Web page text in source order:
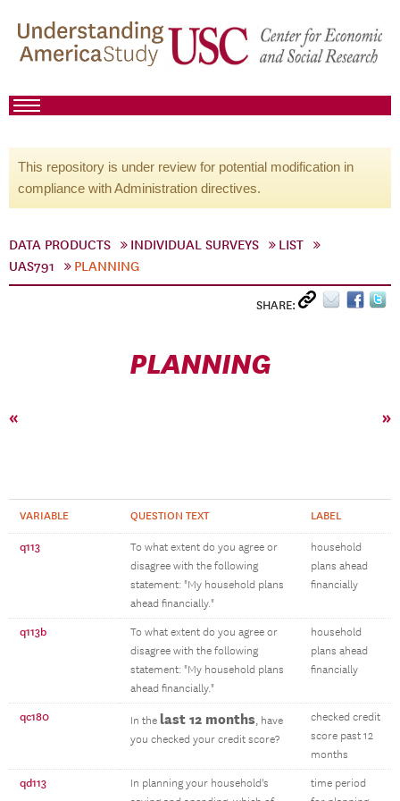
This repository is under review for potential modification in
compliance with Administration directives.
DATA PRODUCTS INDIVIDUAL SURVEYS
LIST
UAS791
PLANNING
SHARE:
PLANNING
« »
VARIABLE QUESTION TEXT LABEL
q113
To what extent do you agree or
disagree with the following
statement: "My household plans
ahead financially."
household
plans ahead
financially
q113b
To what extent do you agree or
disagree with the following
statement: "My household plans
ahead financially."
household
plans ahead
financially
qc180 In the last 12 months, have
you checked your credit score?
checked credit
score past 12
months
qd113
In planning your household's
time period